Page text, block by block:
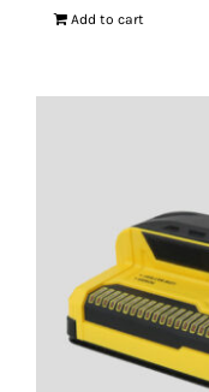
Add to cart